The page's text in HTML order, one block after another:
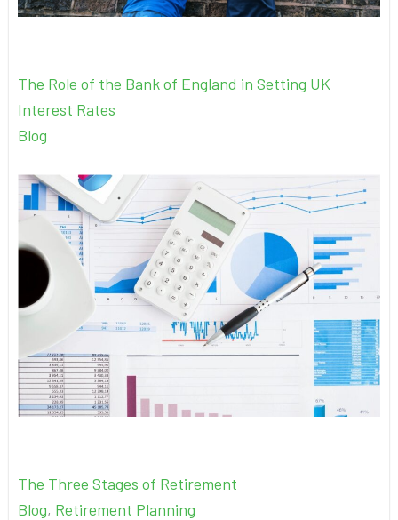
The Role of the Bank of England in Setting UK
Interest Rates
Blog
The Three Stages of Retirement
Blog, Retirement Planning